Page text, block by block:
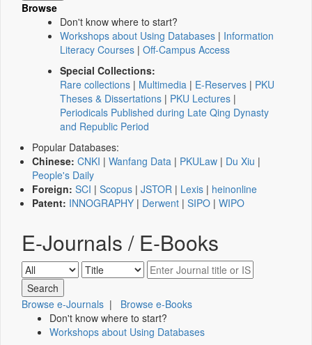
Browse
Don't know where to start?
Workshops about Using Databases | Information
Literacy Courses | Off-Campus Access
Special Collections:
Rare collections | Multimedia | E-Reserves | PKU
Theses & Dissertations | PKU Lectures |
Periodicals Published during Late Qing Dynasty
and Republic Period
Popular Databases:
Chinese: CNKI | Wanfang Data | PKULaw | Du Xiu |
People's Daily
Foreign: SCI | Scopus | JSTOR | Lexis | heinonline
Patent: INNOGRAPHY | Derwent | SIPO | WIPO
E-Journals / E-Books
Browse e-Journals | Browse e-Books
Don't know where to start?
Workshops about Using Databases